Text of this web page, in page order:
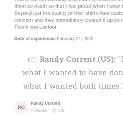
👉 Randy Current (US):
what I wanted to have
what I wanted both times